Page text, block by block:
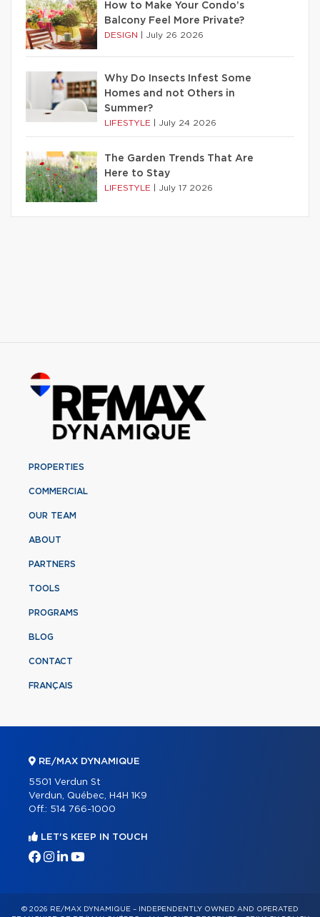
How to Make Your Condo’s
Balcony Feel More Private?
DESIGN July 26 2026
Why Do Insects Infest Some
Homes and not Others in
Summer?
LIFESTYLE July 24 2026
The Garden Trends That Are
Here to Stay
LIFESTYLE July 17 2026
PROPERTIES
COMMERCIAL
OUR TEAM
ABOUT
PARTNERS
TOOLS
PROGRAMS
BLOG
CONTACT
FRANÇAIS
RE/MAX DYNAMIQUE
5501 Verdun St
Verdun, Québec, H4H 1K9
Off.: 514 766-1000
LET'S KEEP IN TOUCH
© 2026 RE/MAX DYNAMIQUE – INDEPENDENTLY OWNED AND OPERATED